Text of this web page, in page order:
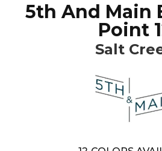
5th And Main
Point
Salt